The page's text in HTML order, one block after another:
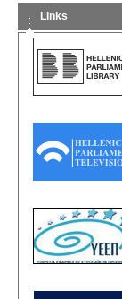
Links